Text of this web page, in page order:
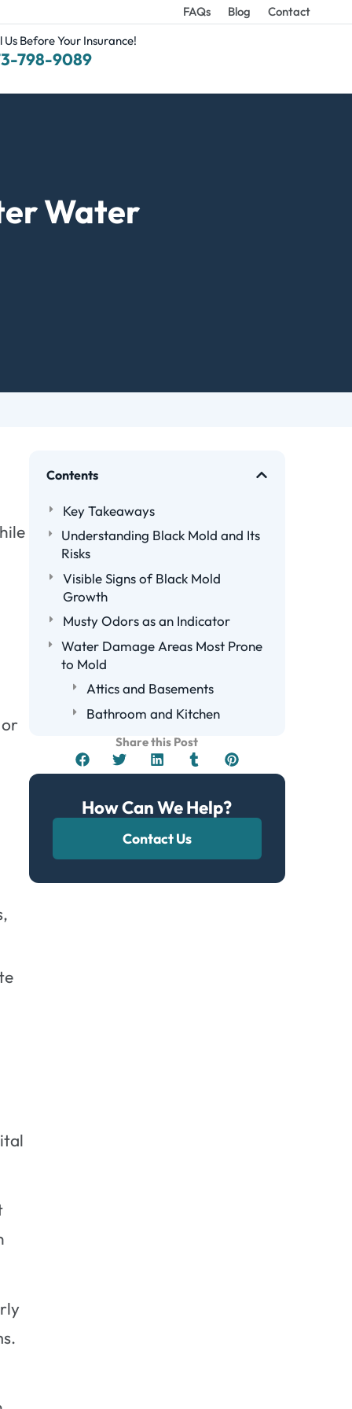
FAQs Blog Contact
798-9089
Us Before Your Insurance!
Water
Contents
Key Takeaways
Understanding Black Mold and Its
Risks
Visible Signs of Black Mold
Growth
Musty Odors as an Indicator
Water Damage Areas Most Prone
to Mold
Attics and Basements
Bathroom and Kitchen
Health Symptoms Associated With
Black Mold Exposure
Growth
Inspecting for Hidden Mold in Your
Mold
Share this Post
How Can We Help?
Contact Us